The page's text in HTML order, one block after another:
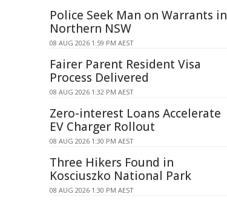
Police Seek Man on Warrants in
Northern NSW
08 AUG 2026 1:59 PM AEST
Fairer Parent Resident Visa
Process Delivered
08 AUG 2026 1:32 PM AEST
Zero-interest Loans Accelerate
EV Charger Rollout
08 AUG 2026 1:30 PM AEST
Three Hikers Found in
Kosciuszko National Park
08 AUG 2026 1:30 PM AEST